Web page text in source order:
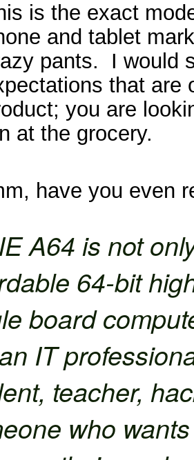
is the exact
and tablet
pants. I would
that are
you are
at the grocery.
have you even
A64 is not
64-bit
board
IT
teacher,
who